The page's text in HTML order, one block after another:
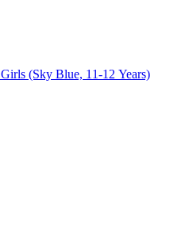
(Sky Blue, 11-12 Years)